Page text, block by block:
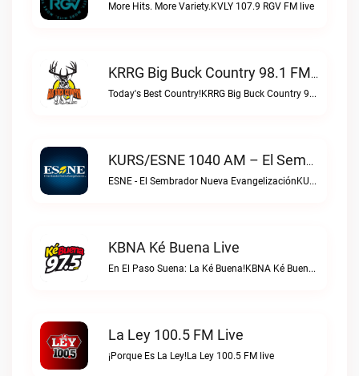
More Hits. More Variety.KVLY 107.9 RGV FM live
KRRG Big Buck Country 98.1 FM Live
Today's Best Country!KRRG Big Buck Country 98.1 FM live
KURS/ESNE 1040 AM – El Sembrador Radio Catolica Live
ESNE - El Sembrador Nueva EvangelizaciónKURS/ESNE 1040 AM – El Sembrador Radio Catolica live
KBNA Ké Buena Live
En El Paso Suena: La Ké Buena!KBNA Ké Buena live
La Ley 100.5 FM Live
¡Porque Es La Ley!La Ley 100.5 FM live